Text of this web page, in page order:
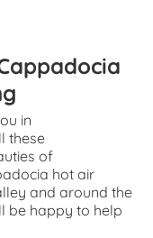
in
these
of
hot air
and around the
be happy to help